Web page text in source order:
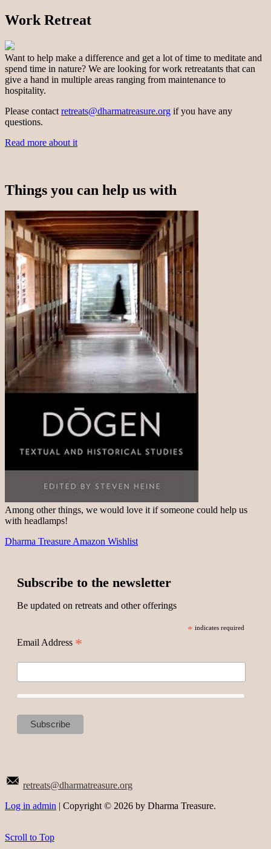
Work Retreat
Want to help make a difference and get a lot of time to meditate and
spend time in nature? We are looking for work retreatants that can
give a hand in multiple areas ranging from maintenance to
hospitality.
Please contact retreats@dharmatreasure.org if you have any
questions.
Read more about it
Things you can help us with
Among other things, we would love it if someone could help us
with headlamps!
Dharma Treasure Amazon Wishlist
Subscribe to the newsletter
Be updated on retreats and other offerings
* indicates required
Email Address *
retreats@dharmatreasure.org
Log in admin | Copyright © 2026 by Dharma Treasure.
Scroll to Top